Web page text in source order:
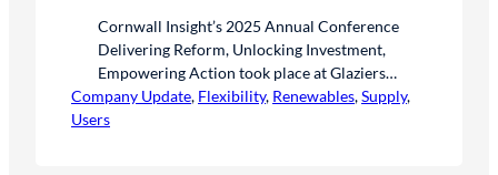
Cornwall Insight’s 2025 Annual Conference
Delivering Reform, Unlocking Investment,
Empowering Action took place at Glaziers
Hall on Wednesday 5 November, here is an
overview of the event.
Company Update, Flexibility, Renewables, Supply
Users